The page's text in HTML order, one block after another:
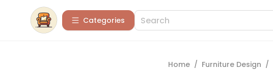
Categories
Home / Furniture Design /